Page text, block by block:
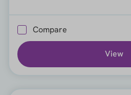
Compare
View